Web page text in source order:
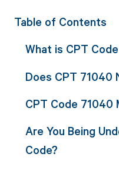
Table of Contents
What is CPT
Does CPT 71040
CPT Code 71040
Are You Being
Code?